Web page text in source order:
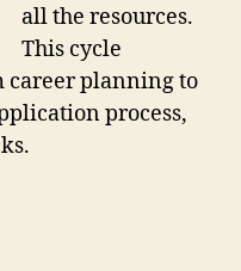
all the resources.
This cycle
career planning to
process,